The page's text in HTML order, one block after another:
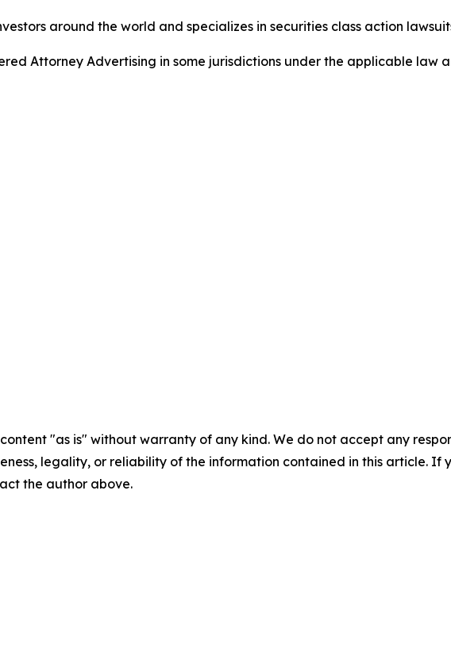
around the world and specializes in securities class action
Attorney Advertising in some jurisdictions under the applicable
content "as is" without warranty of any kind. We do not accept any
legality, or reliability of the information contained in this article. If
the author above.